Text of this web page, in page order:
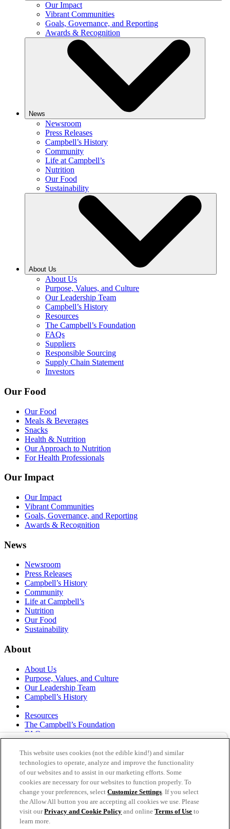
Our Impact
Vibrant Communities
Goals, Governance, and Reporting
Awards & Recognition
News
Newsroom
Press Releases
Campbell’s History
Community
Life at Campbell’s
Nutrition
Our Food
Sustainability
About Us
About Us
Purpose, Values, and Culture
Our Leadership Team
Campbell’s History
Resources
The Campbell’s Foundation
FAQs
Suppliers
Responsible Sourcing
Supply Chain Statement
Investors
Our Food
Our Food
Meals & Beverages
Snacks
Health & Nutrition
Our Approach to Nutrition
For Health Professionals
Our Impact
Our Impact
Vibrant Communities
Goals, Governance, and Reporting
Awards & Recognition
News
Newsroom
Press Releases
Campbell’s History
Community
Life at Campbell’s
Nutrition
Our Food
Sustainability
About
About Us
Purpose, Values, and Culture
Our Leadership Team
Campbell’s History
Resources
The Campbell’s Foundation
FAQs
Responsible Sourcing
Supply Chain Statement
Investors
thecampbellscompany.com
Privacy Policy
Terms of Use
Cookie Settings [Do Not Sell or Share My Personal
Information]
This website uses cookies (not the edible kind!) and similar
technologies to operate, analyze and improve the functionality
of our websites and to assist in our marketing efforts. Some
cookies are necessary for our websites to function properly. To
change your preferences, selectCustomize Settings. If you select
the Allow All button you are accepting all cookies we use. Please
visit ourPrivacy and Cookie Policy and onlineTerms of Use to
learn more.